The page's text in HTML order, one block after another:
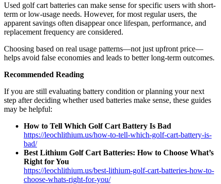
Used golf cart batteries can make sense for specific users with short-
term or low-usage needs. However, for most regular users, the
apparent savings often disappear once lifespan, performance, and
replacement frequency are considered.
Choosing based on real usage patterns—not just upfront price—
helps avoid false economies and leads to better long-term outcomes.
Recommended Reading
If you are still evaluating battery condition or planning your next
step after deciding whether used batteries make sense, these guides
may be helpful:
How to Tell Which Golf Cart Battery Is Bad
https://leochlithium.us/how-to-tell-which-golf-cart-battery-is-
bad/
Best Lithium Golf Cart Batteries: How to Choose What’s
Right for You
https://leochlithium.us/best-lithium-golf-cart-batteries-how-to-
choose-whats-right-for-you/